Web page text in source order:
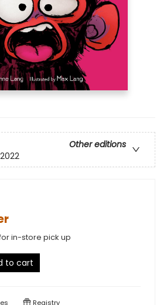
Other editions
in-store pick up
to cart
Registry